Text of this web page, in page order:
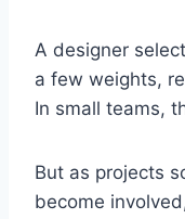
A designer
a few weights,
In small teams,
But as projects
become